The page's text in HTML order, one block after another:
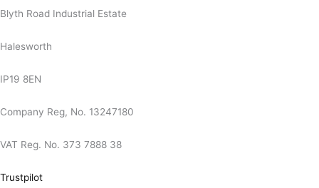
Blyth Road Industrial Estate
Halesworth
IP19 8EN
Company Reg, No. 13247180
VAT Reg. No. 373 7888 38
Trustpilot